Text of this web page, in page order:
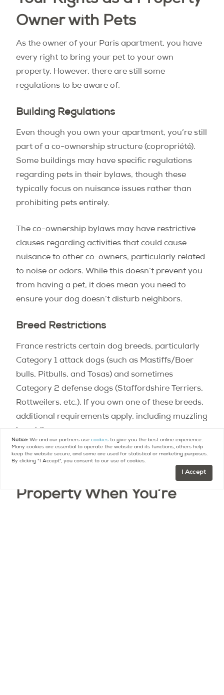
Owner with Pets
As the owner of your Paris apartment, you have
every right to bring your pet to your own
property. However, there are still some
regulations to be aware of:
Building Regulations
Even though you own your apartment, you’re still
part of a co-ownership structure (copropriété).
Some buildings may have specific regulations
regarding pets in their bylaws, though these
typically focus on nuisance issues rather than
prohibiting pets entirely.
The co-ownership bylaws may have restrictive
clauses regarding activities that could cause
nuisance to other co-owners, particularly related
to noise or odors. While this doesn’t prevent you
from having a pet, it does mean you need to
ensure your dog doesn’t disturb neighbors.
Breed Restrictions
France restricts certain dog breeds, particularly
Category 1 attack dogs (such as Mastiffs/Boer
bulls, Pitbulls, and Tosas) and sometimes
Category 2 defense dogs (Staffordshire Terriers,
Rottweilers, etc.). If you own one of these breeds,
additional requirements apply, including muzzling
Property When You’re
Notice: We and our partners usecookies to give you the best online experience.
Many cookies are essential to operate the website and its functions, others help
keep the website secure, and some are used for statistical or marketing purposes.
By clicking "I Accept", you consent to our use of cookies.
I Accept